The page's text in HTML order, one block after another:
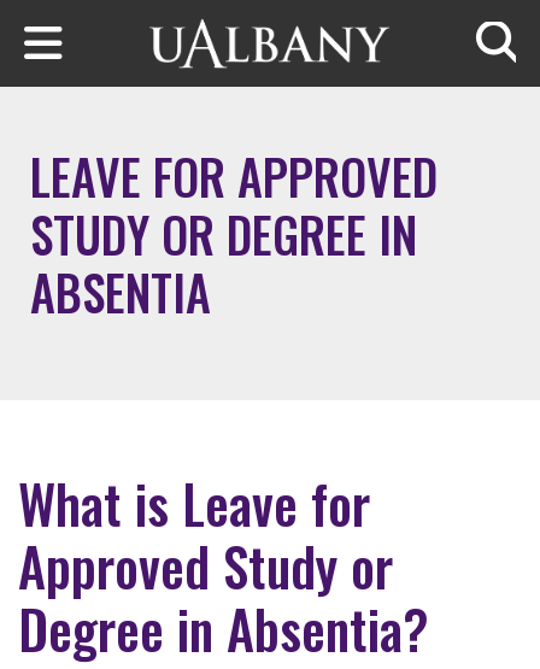
Skip to main content
LEAVE FOR APPROVED
STUDY OR DEGREE IN
ABSENTIA
What is Leave for
Approved Study or
Degree in Absentia?